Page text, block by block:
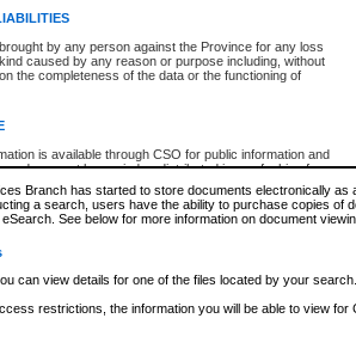
by any person against the Province for any loss
caused by any reason or purpose including, without
the completeness of the data or the functioning of
is available through CSO for public information and
and may not be copied or distributed in any fashion for
use without the express written permission of the
of British Columbia (Court of Appeal information),
of the Supreme Court (Supreme Court
of the Chief Judge (Provincial Court information). The
provided the material is accurately reproduced and
Persons found misusing this privilege will lose access
available information. Some files may offer you only
Branch has started to store documents electronically as
a search, users have the ability to purchase copies of
See below for more information on document
can view details for one of the files located by your search.
restrictions, the information you will be able to view for